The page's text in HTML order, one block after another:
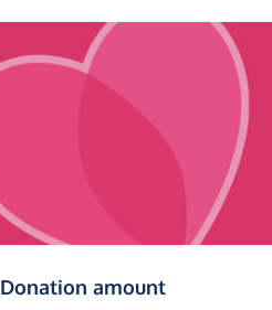
Donation amount(in pounds